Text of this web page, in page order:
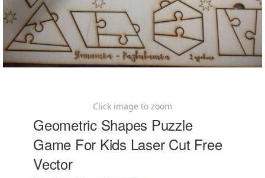
Click image to zoom
Geometric Shapes Puzzle
Game For Kids Laser Cut Free
Vector